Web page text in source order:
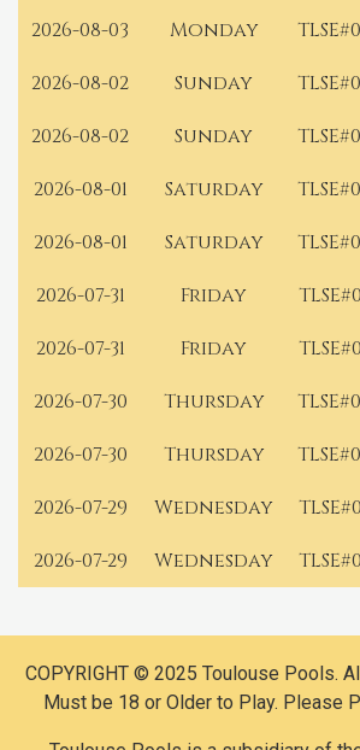
2026-08-03
Monday
2026-08-02
Sunday
2026-08-02
Sunday
2026-08-01
Saturday
2026-08-01
Saturday
2026-07-31
Friday
2026-07-31
Friday
2026-07-30
Thursday
2026-07-30
Thursday
2026-07-29
Wednesday
2026-07-29
Wednesday
COPYRIGHT © 2025 Toulouse Pools.
Must be 18 or Older to Play. Please